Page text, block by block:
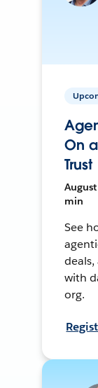
On
Trust
min
See
with
org.